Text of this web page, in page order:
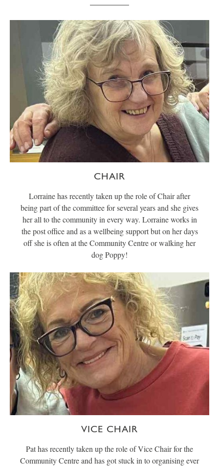
CHAIR
Lorraine has recently taken up the role of Chair after
being part of the committee for several years and she gives
her all to the community in every way. Lorraine works in
the post office and as a wellbeing support but on her days
off she is often at the Community Centre or walking her
dog Poppy!
VICE CHAIR
Pat has recently taken up the role of Vice Chair for the
Community Centre and has got stuck in to organising ever